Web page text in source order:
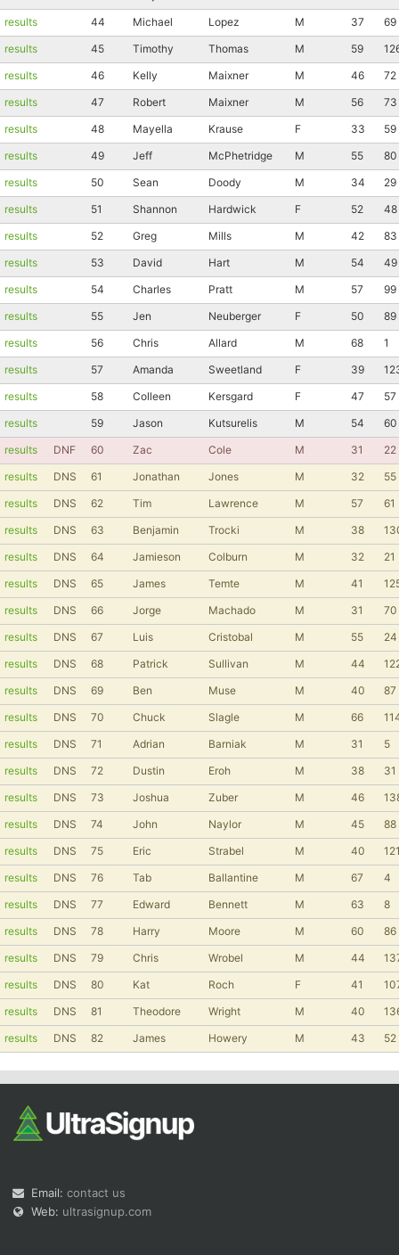
results
44 Michael Lopez M 37
69
results
45 Timothy Thomas M 59
results
46 Kelly Maixner M 46
72
results
47 Robert Maixner M 56
73
results
48 Mayella Krause F 33
59
results
49 Jeff McPhetridge M 55
80
results
50 Sean Doody M 34
29
results
51 Shannon Hardwick F 52
48
results
52 Greg Mills M 42
83
results
53 David Hart M 54
49
results
54 Charles Pratt M 57
99
results
55 Jen Neuberger F 50
89
results
56 Chris Allard M 68
1
results
57 Amanda Sweetland F 39
results
58 Colleen Kersgard F 47
57
results
59 Jason Kutsurelis M 54
60
results
DNF 60 Zac Cole M 31
22
results
DNS 61 Jonathan Jones M 32
55
results
DNS 62 Tim Lawrence M 57
61
results
DNS 63 Benjamin Trocki M 38
results
DNS 64 Jamieson Colburn M 32
21
results
DNS 65 James Temte M 41
results
DNS 66 Jorge Machado M 31
70
results
DNS 67 Luis Cristobal M 55
24
results
DNS 68 Patrick Sullivan M 44
results
DNS 69 Ben Muse M 40
87
results
DNS 70 Chuck Slagle M 66
results
DNS 71 Adrian Barniak M 31
5
results
DNS 72 Dustin Eroh M 38
31
results
DNS 73 Joshua Zuber M 46
results
DNS 74 John Naylor M 45
88
results
DNS 75 Eric Strabel M 40
results
DNS 76 Tab Ballantine M 67
4
results
DNS 77 Edward Bennett M 63
8
results
DNS 78 Harry Moore M 60
86
results
DNS 79 Chris Wrobel M 44
results
DNS 80 Kat Roch F 41
results
DNS 81 Theodore Wright M 40
results
DNS 82 James Howery M 43 52
Email: contact us
Web: ultrasignup.com